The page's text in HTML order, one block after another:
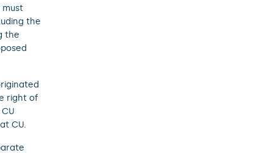
must
the
the
right of
CU.